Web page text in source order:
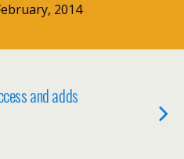
2014
and adds